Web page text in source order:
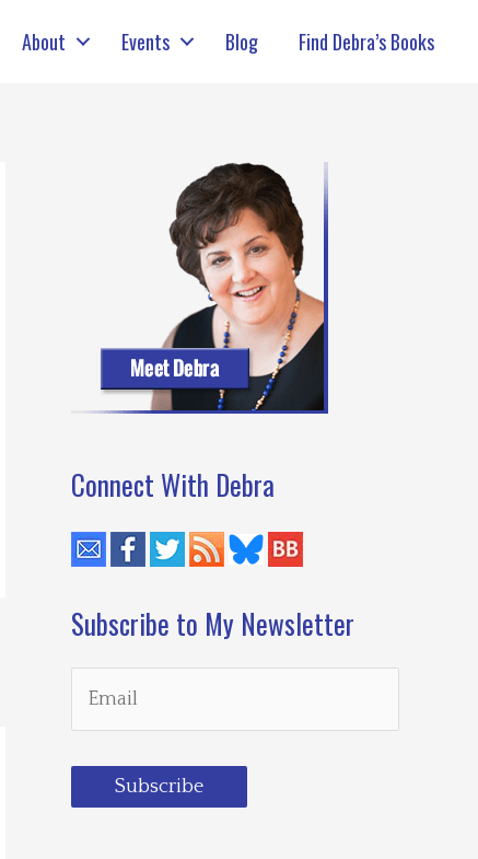
About Events Blog Find Debra’s Books
Connect With Debra
Subscribe to My Newsletter
Subscribe